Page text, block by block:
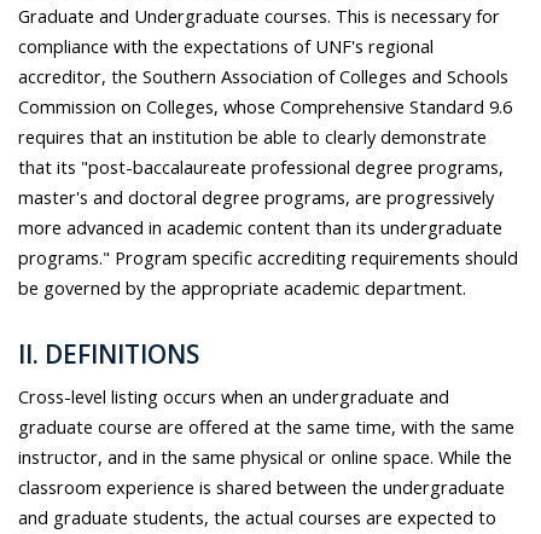
Graduate and Undergraduate courses. This is necessary for
compliance with the expectations of UNF's regional
accreditor, the Southern Association of Colleges and Schools
Commission on Colleges, whose Comprehensive Standard 9.6
requires that an institution be able to clearly demonstrate
that its "post-baccalaureate professional degree programs,
master's and doctoral degree programs, are progressively
more advanced in academic content than its undergraduate
programs." Program specific accrediting requirements should
be governed by the appropriate academic department.
II. DEFINITIONS
Cross-level listing occurs when an undergraduate and
graduate course are offered at the same time, with the same
instructor, and in the same physical or online space. While the
classroom experience is shared between the undergraduate
and graduate students, the actual courses are expected to